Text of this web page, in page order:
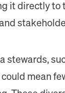
it directly to
stewards,
mean